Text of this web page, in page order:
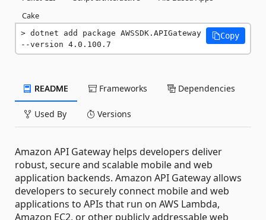
Cake
dotnet add package AWSSDK.APIGateway
--version 4.0.100.7
Copy
README Frameworks Dependencies
Used By Versions
Amazon API Gateway helps developers deliver
robust, secure and scalable mobile and web
application backends. Amazon API Gateway allows
developers to securely connect mobile and web
applications to APIs that run on AWS Lambda,
Amazon EC2, or other publicly addressable web